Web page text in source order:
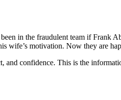
in the fraudulent team if Frank
wife’s motivation. Now they are
and confidence. This is the